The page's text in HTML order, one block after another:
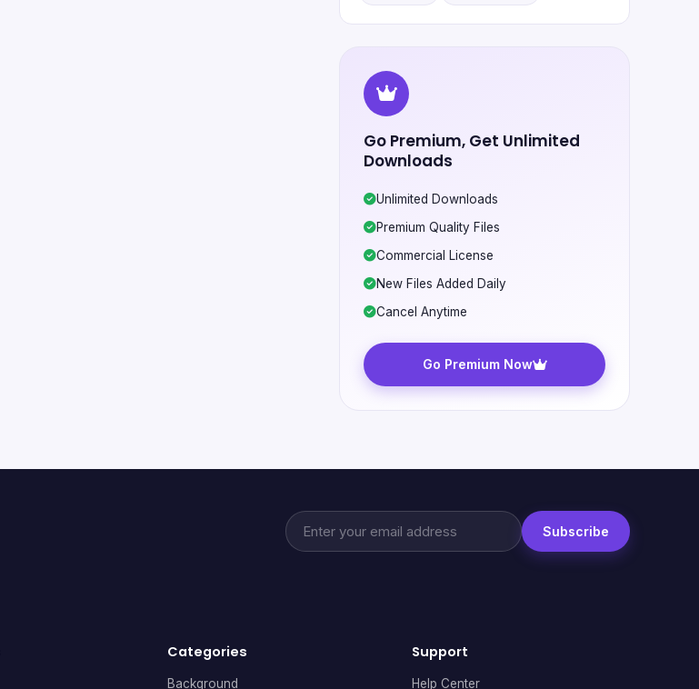
Go Premium, Get Unlimited
Downloads
Unlimited Downloads
Premium Quality Files
Commercial License
New Files Added Daily
Cancel Anytime
Go Premium Now
Subscribe
Categories
Background
Support
Help Center